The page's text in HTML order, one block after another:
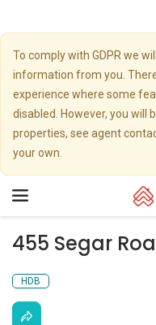
To comply with GDPR we
information from you.
experience where some
disabled. However, you will
properties, see agent
your own.
Toggle
455 Segar
HDB